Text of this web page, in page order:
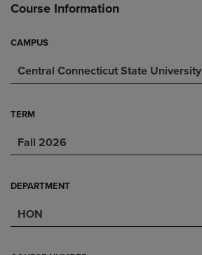
Course Information
CAMPUS
Central Connecticut State University
TERM
Fall 2026
DEPARTMENT
HON